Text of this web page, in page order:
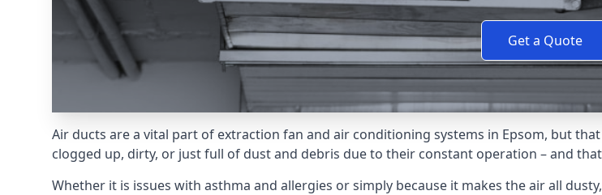
Get a Quote
Air ducts are a vital part of extraction fan and air conditioning systems in Epsom, but
clogged up, dirty, or just full of dust and debris due to their constant operation – and
Whether it is issues with asthma and allergies or simply because it makes the air all